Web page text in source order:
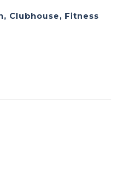
Clubhouse, Fitness